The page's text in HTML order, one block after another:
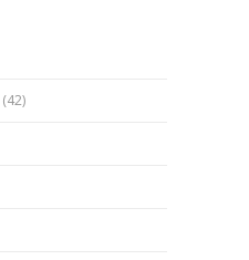
(42)